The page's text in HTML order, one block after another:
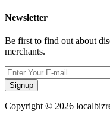
Newsletter
Be first to find out about
merchants.
Signup
Copyright © 2026